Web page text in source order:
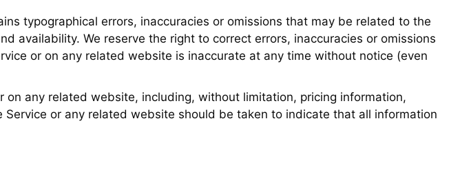
typographical errors, inaccuracies or omissions that may be related to the
availability. We reserve the right to correct errors, inaccuracies or omissions
or on any related website is inaccurate at any time without notice (even
any related website, including, without limitation, pricing information,
or any related website should be taken to indicate that all information